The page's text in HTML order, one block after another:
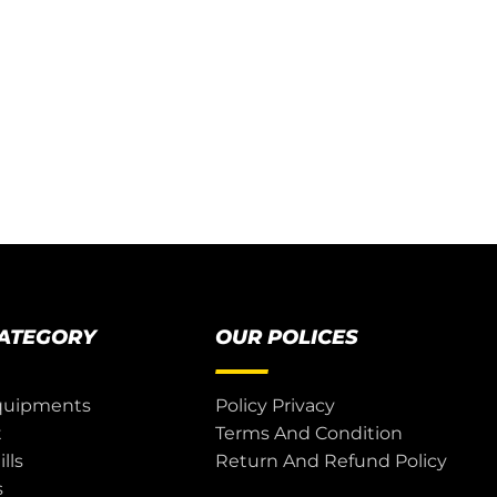
OUR POLICES
Policy Privacy
Terms And Condition
Return And Refund Policy